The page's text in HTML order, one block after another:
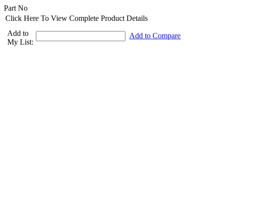
Part No
Click Here To View Complete Product Details
Add to
My List:
Add to Compare